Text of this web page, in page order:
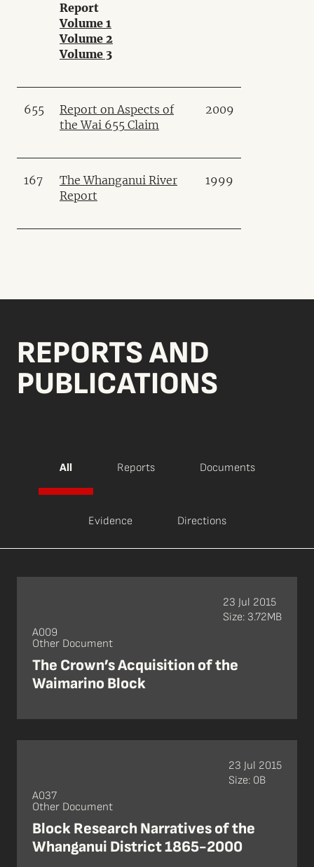
Report
Volume 1
Volume 2
Volume 3
655
Report on Aspects of
the Wai 655 Claim
2009
167
The Whanganui River
Report
1999
REPORTS AND
PUBLICATIONS
All Reports Documents
Evidence Directions
A009
Other Document
The Crown’s Acquisition of the
Waimarino Block
23 Jul 2015
Size: 3.72MB
A037
Other Document
Block Research Narratives of the
Whanganui District 1865-2000
23 Jul 2015
Size: 0B